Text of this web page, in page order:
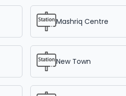
Mashriq Centre
New Town